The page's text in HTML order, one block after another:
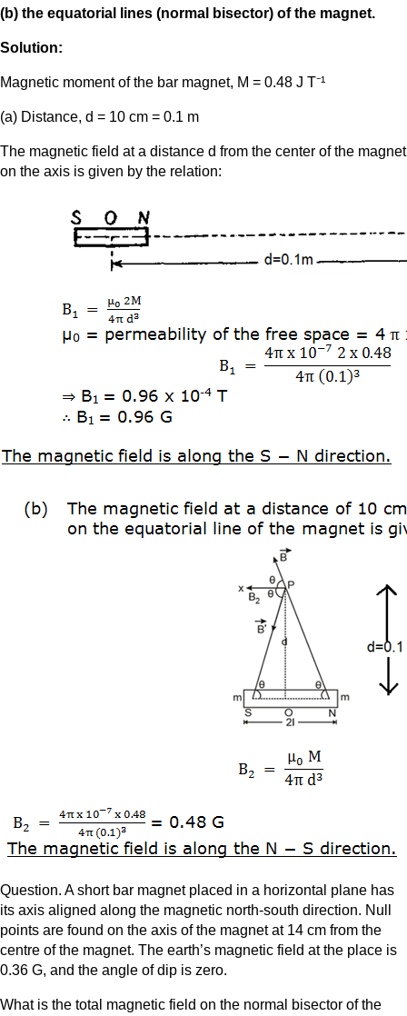
(b) the equatorial lines (normal bisector) of the magnet.
Solution:
Magnetic moment of the bar magnet, M = 0.48 J T⁻¹
(a) Distance, d = 10 cm = 0.1 m
The magnetic field at a distance d from the center of the magnet
on the axis is given by the relation:
Question. A short bar magnet placed in a horizontal plane has
its axis aligned along the magnetic north-south direction. Null
points are found on the axis of the magnet at 14 cm from the
centre of the magnet. The earth’s magnetic field at the place is
0.36 G, and the angle of dip is zero.
What is the total magnetic field on the normal bisector of the